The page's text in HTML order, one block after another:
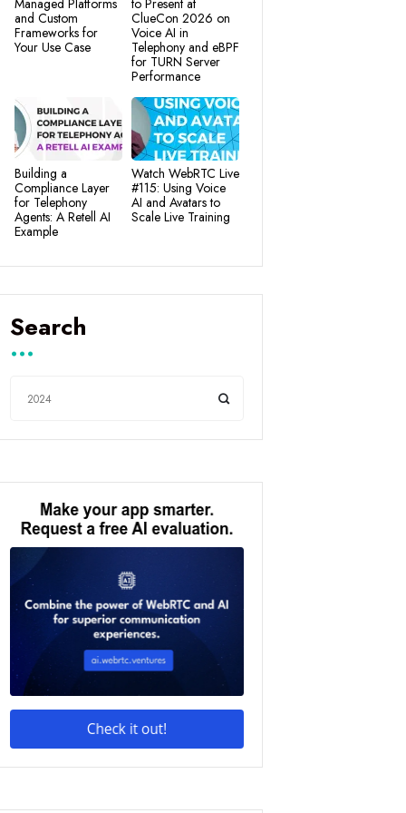
Managed Platforms
and Custom
Frameworks for
Your Use Case
to Present at
ClueCon 2026 on
Voice AI in
Telephony and eBPF
for TURN Server
Performance
Building a
Compliance Layer
for Telephony
Agents: A Retell AI
Example
Watch WebRTC Live
#115: Using Voice
AI and Avatars to
Scale Live Training
Search